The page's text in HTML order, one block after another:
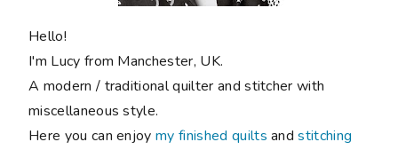
Hello!
I'm Lucy from Manchester, UK.
A modern / traditional quilter and stitcher with
miscellaneous style.
Here you can enjoymy finished quilts andstitching